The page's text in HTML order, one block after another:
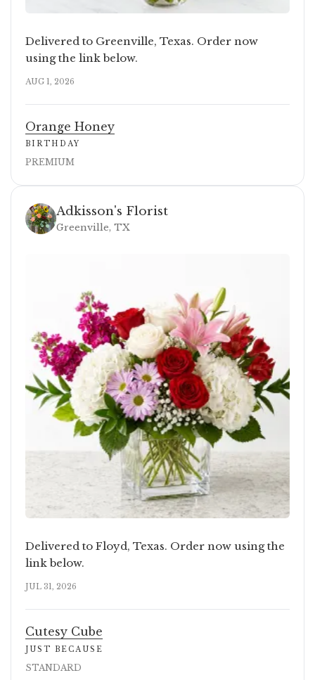
Delivered to Greenville, Texas. Order now
using the link below.
AUG 1, 2026
Orange Honey
BIRTHDAY
PREMIUM
Adkisson's Florist
Greenville, TX
Delivered to Floyd, Texas. Order now using the
link below.
JUL 31, 2026
Cutesy Cube
JUST BECAUSE
STANDARD